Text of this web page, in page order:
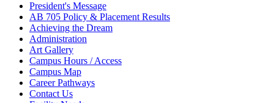
President's Message
AB 705 Policy & Placement Results
Achieving the Dream
Administration
Art Gallery
Campus Hours / Access
Campus Map
Career Pathways
Contact Us